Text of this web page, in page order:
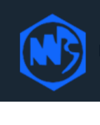
Skip
content